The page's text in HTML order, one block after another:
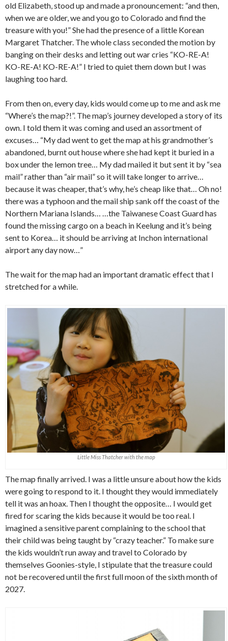
old Elizabeth, stood up and made a pronouncement: “and then,
when we are older, we and you go to Colorado and find the
treasure with you!” She had the presence of a little Korean
Margaret Thatcher. The whole class seconded the motion by
banging on their desks and letting out war cries “KO-RE-A!
KO-RE-A! KO-RE-A!” I tried to quiet them down but I was
laughing too hard.
From then on, every day, kids would come up to me and ask me
“Where’s the map?!”. The map’s journey developed a story of its
own. I told them it was coming and used an assortment of
excuses… “My dad went to get the map at his grandmother’s
abandoned, burnt out house where she had kept it buried in a
box under the lemon tree… My dad mailed it but sent it by “sea
mail” rather than “air mail” so it will take longer to arrive…
because it was cheaper, that’s why, he’s cheap like that… Oh no!
there was a typhoon and the mail ship sank off the coast of the
Northern Mariana Islands… …the Taiwanese Coast Guard has
found the missing cargo on a beach in Keelung and it’s being
sent to Korea… it should be arriving at Inchon international
airport any day now…”
The wait for the map had an important dramatic effect that I
stretched for a while.
Little Miss Thatcher with the map
The map finally arrived. I was a little unsure about how the kids
were going to respond to it. I thought they would immediately
tell it was an hoax. Then I thought the opposite… I would get
fired for scaring the kids because it would be too real. I
imagined a sensitive parent complaining to the school that
their child was being taught by “crazy teacher.” To make sure
the kids wouldn’t run away and travel to Colorado by
themselves Goonies-style, I stipulate that the treasure could
not be recovered until the first full moon of the sixth month of
2027.